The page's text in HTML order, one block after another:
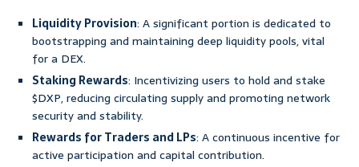
Liquidity Provision: A significant portion is dedicated to
bootstrapping and maintaining deep liquidity pools, vital
for a DEX.
Staking Rewards: Incentivizing users to hold and stake
$DXP, reducing circulating supply and promoting network
security and stability.
Rewards for Traders and LPs: A continuous incentive for
active participation and capital contribution.